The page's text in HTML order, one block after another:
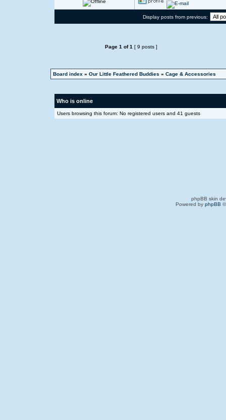
Display posts from previous:
Page 1 of1 [ 9 posts ]
Board index » Our Little Feathered Buddies » Cage & Accessories
Who is online
Users browsing this forum: No registered users and 41 guests
phpBB skin
Powered by phpBB